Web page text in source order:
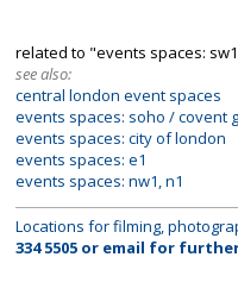
contact us
meet the team
clients & credits
links
related to "events spaces:
see also:
central london event spaces
events spaces: soho / covent
events spaces: city of london
events spaces: e1
events spaces: nw1, n1
Locations for filming,
334 5505 or email for